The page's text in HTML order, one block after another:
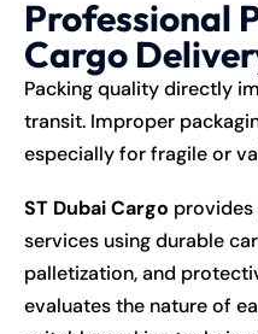
Professional
Cargo
Packing quality directly
transit. Improper
especially for fragile or
ST Dubai Cargo
services using durable
palletization, and
evaluates the nature of